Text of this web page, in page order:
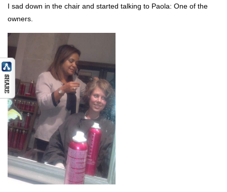
I sad down in the chair and started talking to Paola: One of the
owners.